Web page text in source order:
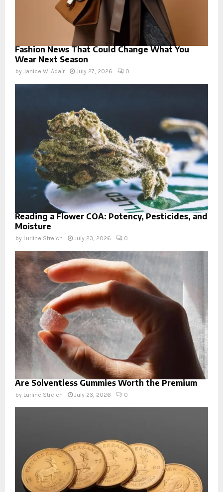
Fashion News That Could Change What You
Wear Next Season
by Janice W. Adair July 27, 2026 0
Reading a Flower COA: Potency, Pesticides, and
Moisture
by Lurline Streich July 23, 2026 0
Are Solventless Gummies Worth the Premium
by Lurline Streich July 23, 2026 0